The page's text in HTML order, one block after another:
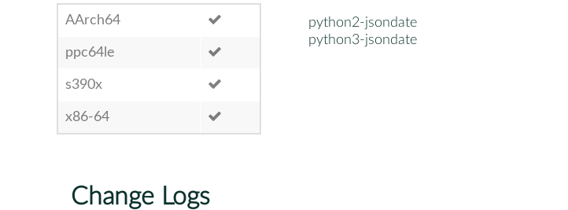
AArch64
ppc64le
s390x
x86-64
python2-jsondate
python3-jsondate
Change Logs